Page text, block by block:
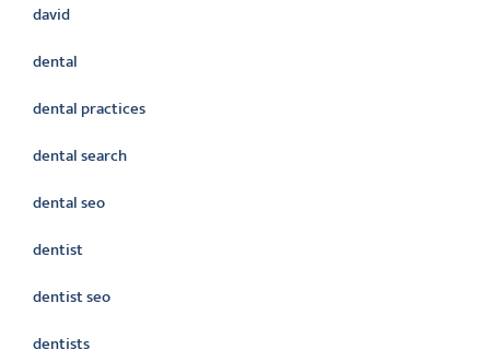
david
dental
dental practices
dental search
dental seo
dentist
dentist seo
dentists